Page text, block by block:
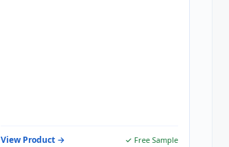
View Product → ✓ Free Sample